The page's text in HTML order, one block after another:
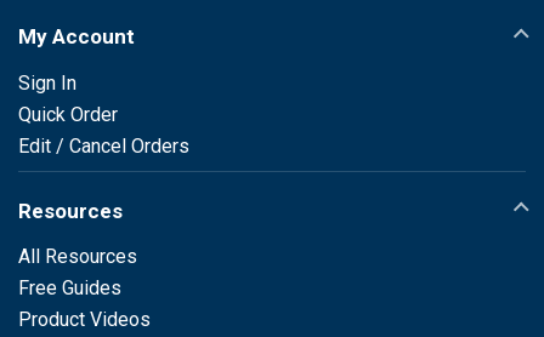
My Account
Sign In
Quick Order
Edit / Cancel Orders
Resources
All Resources
Free Guides
Product Videos